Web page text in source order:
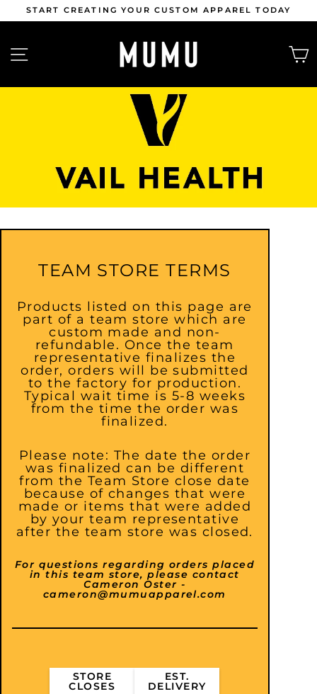
content Pause
APPAREL TODAY APPLY NOW | MUMU
SITE NAVIGATION
TEAM STORE TERMS
Products listed on this page are
part of a team store which are
custom made and non-
refundable. Once the team
representative finalizes the
order, orders will be submitted
to the factory for production.
Typical wait time is 5-8 weeks
from the time the order was
finalized.
Please note: The date the order
was finalized can be different
from the Team Store close date
because of changes that were
made or items that were added
by your team representative
after the team store was closed.
For questions regarding orders placed
in this team store, please contact
Cameron Oster -
cameron@mumuapparel.com
STORE
CLOSES
EST.
DELIVERY